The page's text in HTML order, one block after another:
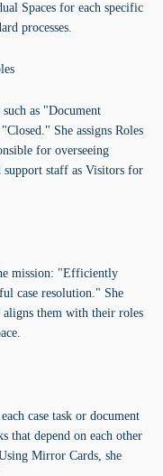
Spaces for each specific
processes.
such as "Document
She assigns Roles
for overseeing
support staff as Visitors for
mission: "Efficiently
case resolution." She
aligns them with their roles
case task or document
that depend on each other
Mirror Cards, she